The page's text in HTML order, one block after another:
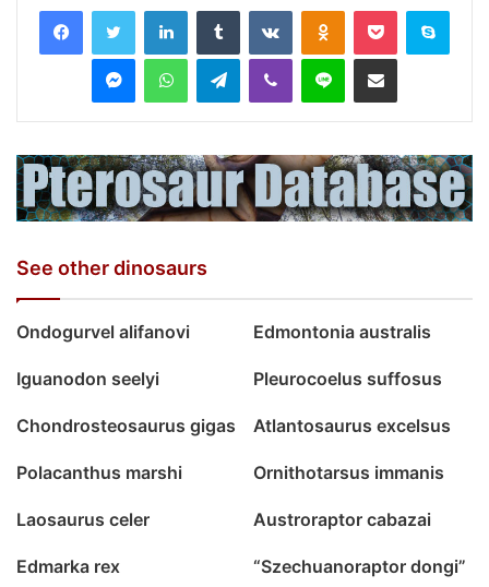
LinkedInTumblr VKontakteOdnoklassniki
Pocket Skype
MessengerWhatsAppTelegramViber Line Share via Email
See other dinosaurs
Ondogurvel alifanovi Edmontonia australis
Iguanodon seelyi Pleurocoelus suffosus
Chondrosteosaurus gigas Atlantosaurus excelsus
Polacanthus marshi Ornithotarsus immanis
Laosaurus celer Austroraptor cabazai
Edmarka rex “Szechuanoraptor dongi”